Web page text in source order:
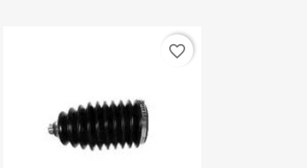
favorite_border